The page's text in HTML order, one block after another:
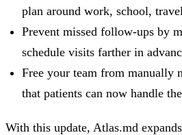
plan around work, school,
Prevent missed follow-ups by
schedule visits farther in
Free your team from manually
that patients can now handle
With this update, Atlas.md